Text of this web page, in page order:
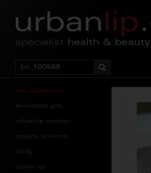
specialist health & beauty
the collection
animated gifs
urbanlip motion
beauty science
body
close up